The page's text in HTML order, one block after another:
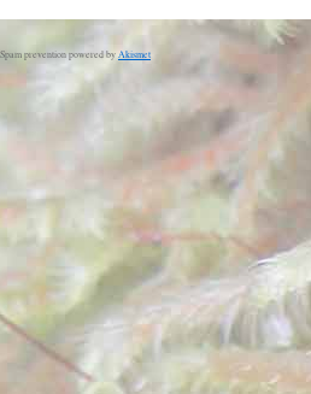
Spam prevention powered by Akismet